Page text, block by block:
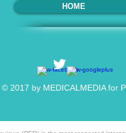
HOME
© 2017 by MEDICALMEDIA for